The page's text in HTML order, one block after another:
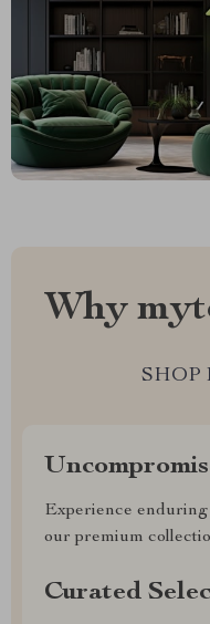
Why
SHOP
Experience
our premium
Curated